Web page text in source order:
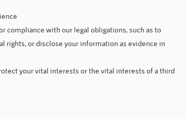
compliance with our legal obligations, such as to
rights, or disclose your information as evidence in
your vital interests or the vital interests of a third